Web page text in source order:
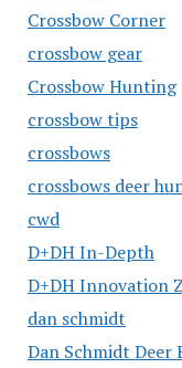
Crossbow Corner
crossbow gear
Crossbow Hunting
crossbow tips
crossbows
crossbows deer
cwd
D+DH In-Depth
D+DH Innovation
dan schmidt
Dan Schmidt Deer